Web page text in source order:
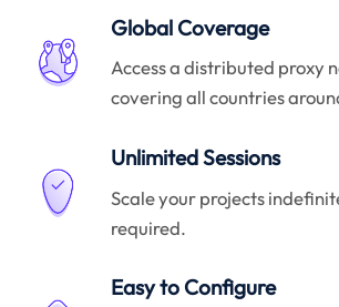
Global Coverage
Access a distributed proxy
covering all countries
Unlimited Sessions
Scale your projects
required.
Easy to Configure